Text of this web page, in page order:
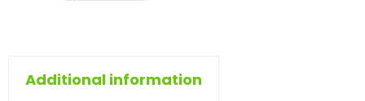
Additional information